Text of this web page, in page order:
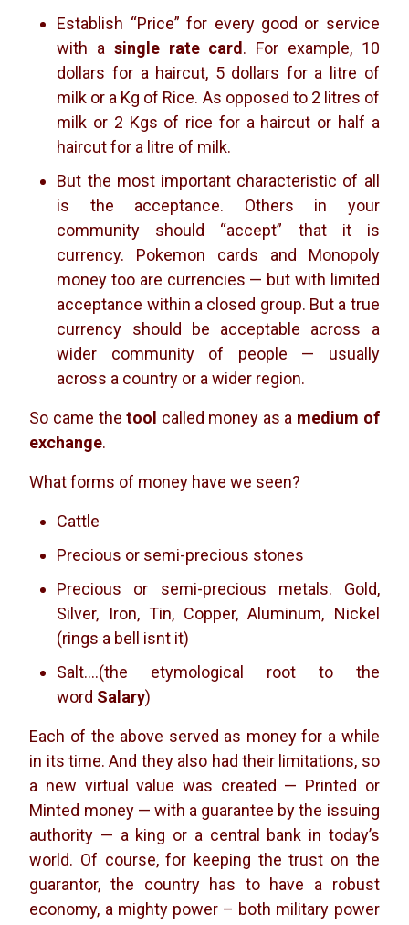
Establish “Price” for every good or service
with a single rate card . For example, 10
dollars for a haircut, 5 dollars for a litre of
milk or a Kg of Rice. As opposed to 2 litres of
milk or 2 Kgs of rice for a haircut or half a
haircut for a litre of milk.
But the most important characteristic of all
is the acceptance. Others in your
community should “accept” that it is
currency. Pokemon cards and Monopoly
money too are currencies — but with limited
acceptance within a closed group. But a true
currency should be acceptable across a
wider community of people — usually
across a country or a wider region.
So came thetool called money as a medium of
exchange.
What forms of money have we seen?
Cattle
Precious or semi-precious stones
Precious or semi-precious metals. Gold,
Silver, Iron, Tin, Copper, Aluminum, Nickel
(rings a bell isnt it)
Salt….(the etymological root to the
word Salary)
Each of the above served as money for a while
in its time. And they also had their limitations, so
a new virtual value was created — Printed or
Minted money — with a guarantee by the issuing
authority — a king or a central bank in today’s
world. Of course, for keeping the trust on the
guarantor, the country has to have a robust
economy, a mighty power – both military power